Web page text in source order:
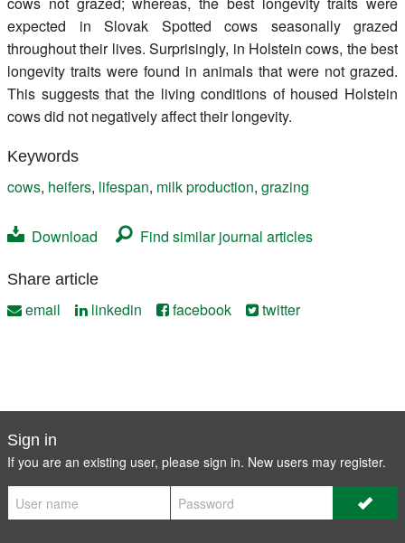
expected in Slovak Spotted cows seasonally grazed
throughout their lives. Surprisingly, in Holstein cows, the best
longevity traits were found in animals that were not grazed.
This suggests that the living conditions of housed Holstein
cows did not negatively affect their longevity.
Keywords
cows, heifers, lifespan, milk production, grazing
Download Find similar journal articles
Share article
email linkedin facebook twitter
Sign in
If you are an existing user, please sign in. New users may register.